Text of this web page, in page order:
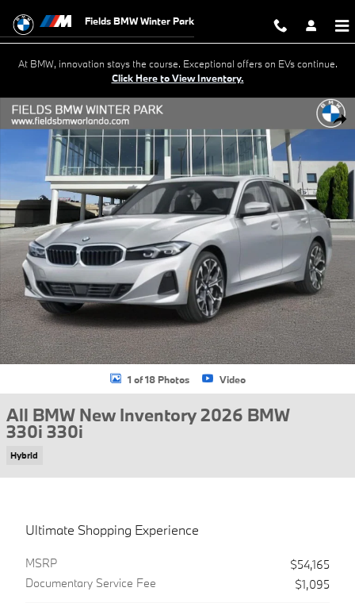
Fields BMW Winter Park
At BMW, innovation stays the course. Exceptional offers on EVs continue.
Click Here to View Inventory.
New 2026 BMW 330i 330i Sedan Photo 1 of 18
1 of 18 Photos Video
All BMW New Inventory 2026 BMW
330i 330i
Hybrid
Ultimate Shopping Experience
MSRP
$54,165
Documentary Service Fee
$1,095